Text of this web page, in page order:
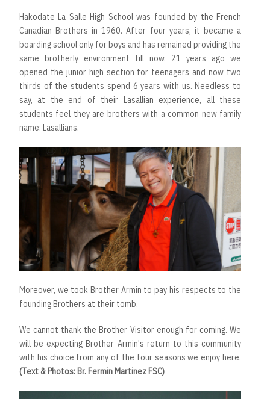
Hakodate La Salle High School was founded by the French
Canadian Brothers in 1960. After four years, it became a
boarding school only for boys and has remained providing the
same brotherly environment till now. 21 years ago we
opened the junior high section for teenagers and now two
thirds of the students spend 6 years with us. Needless to
say, at the end of their Lasallian experience, all these
students feel they are brothers with a common new family
name: Lasallians.
Moreover, we took Brother Armin to pay his respects to the
founding Brothers at their tomb.
We cannot thank the Brother Visitor enough for coming. We
will be expecting Brother Armin's return to this community
with his choice from any of the four seasons we enjoy here.
(Text & Photos: Br. Fermin Martinez FSC)